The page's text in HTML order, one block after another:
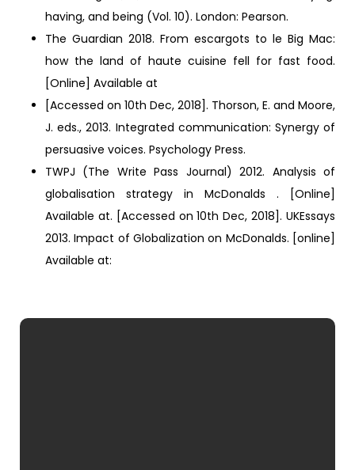
having, and being (Vol. 10). London: Pearson.
The Guardian 2018. From escargots to le Big Mac:
how the land of haute cuisine fell for fast food.
[Online] Available at
[Accessed on 10th Dec, 2018]. Thorson, E. and Moore,
J. eds., 2013. Integrated communication: Synergy of
persuasive voices. Psychology Press.
TWPJ (The Write Pass Journal) 2012. Analysis of
globalisation strategy in McDonalds . [Online]
Available at. [Accessed on 10th Dec, 2018]. UKEssays
2013. Impact of Globalization on McDonalds. [online]
Available at: